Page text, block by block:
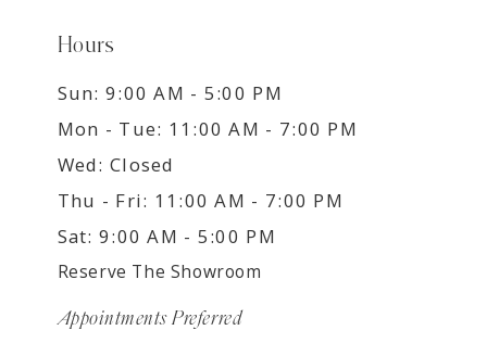
Hours
Sun: 9:00 AM - 5:00 PM
Mon - Tue: 11:00 AM - 7:00 PM
Wed: Closed
Thu - Fri: 11:00 AM - 7:00 PM
Sat: 9:00 AM - 5:00 PM
Reserve The Showroom
Appointments Preferred